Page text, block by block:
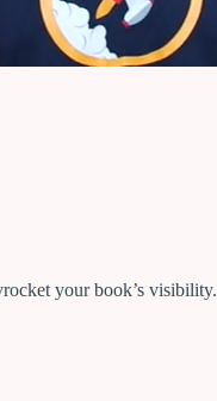
your book’s visibility.